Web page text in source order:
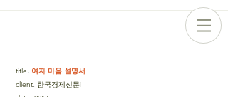
title. 여자 마음 설명서
client. 한국경제신문i